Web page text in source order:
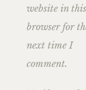
website in this
browser for
next time I
comment.